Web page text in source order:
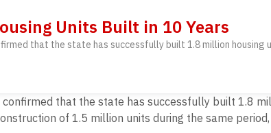
Units Built in 10 Years
that the state has successfully built 1.8 million housing
that the state has successfully built 1.8
of 1.5 million units during the same